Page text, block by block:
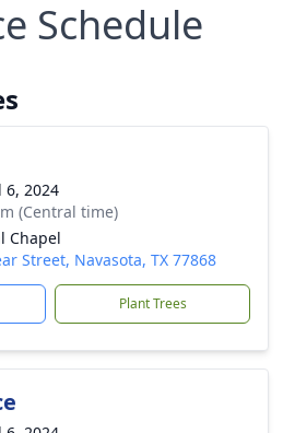
Schedule
6, 2024
(Central time)
Chapel
Street, Navasota, TX 77868
Plant Trees